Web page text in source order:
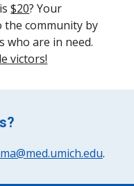
$20? Your
the community by
who are in need.
victors!
.